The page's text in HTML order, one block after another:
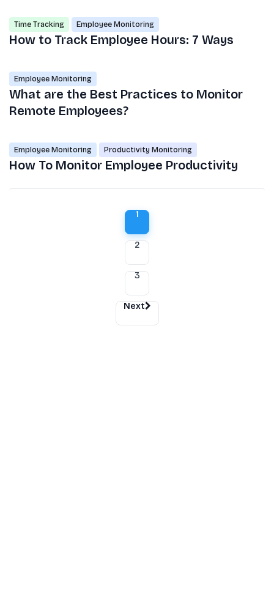
Time Tracking Employee Monitoring
How to Track Employee Hours: 7 Ways
Employee Monitoring
What are the Best Practices to Monitor
Remote Employees?
Employee Monitoring Productivity Monitoring
How To Monitor Employee Productivity
1
2
3
Next